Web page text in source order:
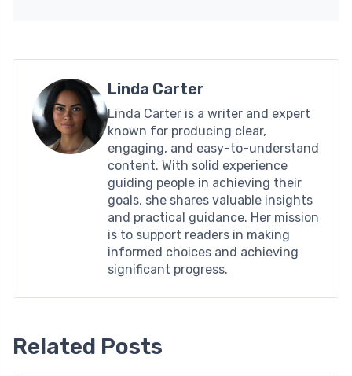
Linda Carter
Linda Carter is a writer and expert
known for producing clear,
engaging, and easy-to-understand
content. With solid experience
guiding people in achieving their
goals, she shares valuable insights
and practical guidance. Her mission
is to support readers in making
informed choices and achieving
significant progress.
Related Posts